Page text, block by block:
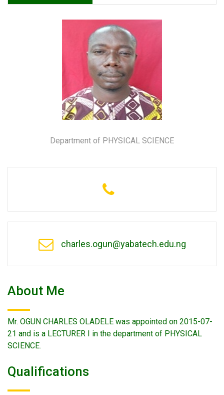
Department of PHYSICAL SCIENCE
charles.ogun@yabatech.edu.ng
About Me
Mr. OGUN CHARLES OLADELE was appointed on 2015-07-
21 and is a LECTURER I in the department of PHYSICAL
SCIENCE.
Qualifications